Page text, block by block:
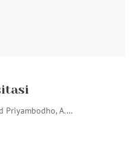
Priyambodho, A.…